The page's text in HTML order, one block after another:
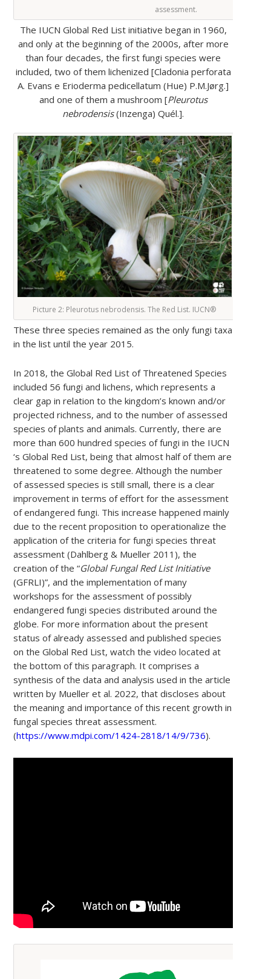
assessment.
The IUCN Global Red List initiative began in 1960,
and only at the beginning of the 2000s, after more
than four decades, the first fungi species were
included, two of them lichenized [Cladonia perforata
A. Evans e Erioderma pedicellatum (Hue) P.M.Jørg.]
and one of them a mushroom [Pleurotus
nebrodensis(Inzenga) Quél.].
Picture 2: Pleurotus nebrodensis. The Red List. IUCN®
These three species remained as the only fungi taxa
in the list until the year 2015.
In 2018, the Global Red List of Threatened Species
included 56 fungi and lichens, which represents a
clear gap in relation to the kingdom’s known and/or
projected richness, and to the number of assessed
species of plants and animals. Currently, there are
more than 600 hundred species of fungi in the IUCN
‘s Global Red List, being that almost half of them are
threatened to some degree. Although the number
of assessed species is still small, there is a clear
improvement in terms of effort for the assessment
of endangered fungi. This increase happened mainly
due to the recent proposition to operationalize the
application of the criteria for fungi species threat
assessment (Dahlberg & Mueller 2011), the
creation of the “Global Fungal Red List Initiative
(GFRLI)”, and the implementation of many
workshops for the assessment of possibly
endangered fungi species distributed around the
globe. For more information about the present
status of already assessed and published species
on the Global Red List, watch the video located at
the bottom of this paragraph. It comprises a
synthesis of the data and analysis used in the article
written by Mueller et al. 2022, that discloses about
the meaning and importance of this recent growth in
fungal species threat assessment.
(https://www.mdpi.com/1424-2818/14/9/736).